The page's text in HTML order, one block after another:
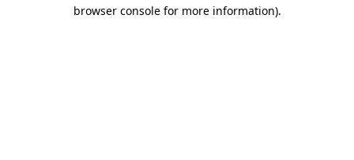
browser console for more information).